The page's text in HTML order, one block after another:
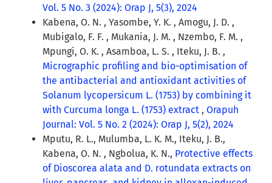
Vol. 5 No. 3 (2024): Orap J, 5(3), 2024
Kabena, O. N. , Yasombe, Y. K. , Amogu, J. D. ,
Mubigalo, F. F. , Mukania, J. M. , Nzembo, F. M. ,
Mpungi, O. K. , Asamboa, L. S. , Iteku, J. B. ,
Micrographic profiling and bio-optimisation of
the antibacterial and antioxidant activities of
Solanum lycopersicum L. (1753) by combining it
with Curcuma longa L. (1753) extract , Orapuh
Journal: Vol. 5 No. 2 (2024): Orap J, 5(2), 2024
Mputu, R. L., Mulumba, L. K. M., Iteku, J. B.,
Kabena, O. N. , Ngbolua, K. N., Protective effects
of Dioscorea alata and D. rotundata extracts on